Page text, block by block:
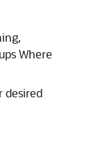
Where
desired